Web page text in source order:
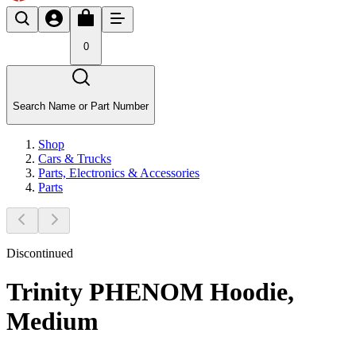
0
Search Name or Part Number
Shop
Cars & Trucks
Parts, Electronics & Accessories
Parts
Discontinued
Trinity PHENOM Hoodie,
Medium